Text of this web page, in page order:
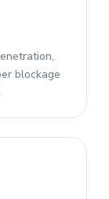
blockage